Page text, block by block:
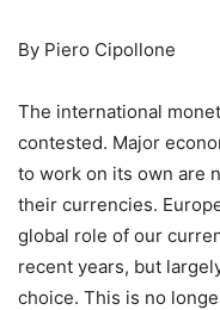
By Piero Cipollone
The international
contested. Major
to work on its own are
their currencies.
global role of our
recent years, but
choice. This is no